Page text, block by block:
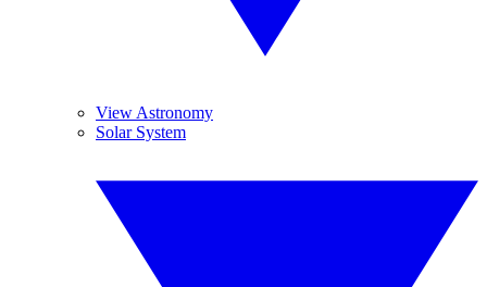
View Astronomy
Solar System